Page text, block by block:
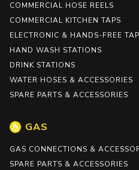
COMMERCIAL HOSE REELS
COMMERCIAL KITCHEN TAPS
ELECTRONIC & HANDS-FREE
HAND WASH STATIONS
DRINK STATIONS
WATER HOSES & ACCESSORIES
SPARE PARTS & ACCESSORIES
GAS
GAS CONNECTIONS &
SPARE PARTS & ACCESSORIES